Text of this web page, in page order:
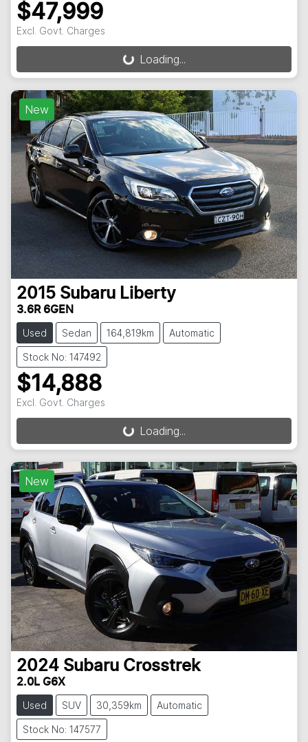
$47,999
Excl. Govt. Charges
Loading... Loading...
New
2015 Subaru Liberty
3.6R 6GEN
Used Sedan 164,819km Automatic
Stock No: 147492
$14,888
Excl. Govt. Charges
Loading... Loading...
New
2024 Subaru Crosstrek
2.0L G6X
Used SUV 30,359km Automatic
Stock No: 147577